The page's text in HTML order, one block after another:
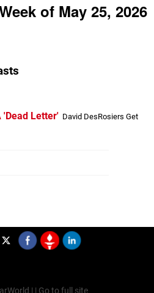
of May 25, 2026
'Dead Letter' David DesRosiers Get
| | Go to full site